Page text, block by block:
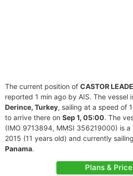
The current position of CASTOR
reported 1 min ago by AIS. The vessel
Derince, Turkey, sailing at a speed of
to arrive there on Sep 1, 05:00. The
(IMO 9713894, MMSI 356219000) is a
2015 (11 years old) and currently
Panama.
Plans &